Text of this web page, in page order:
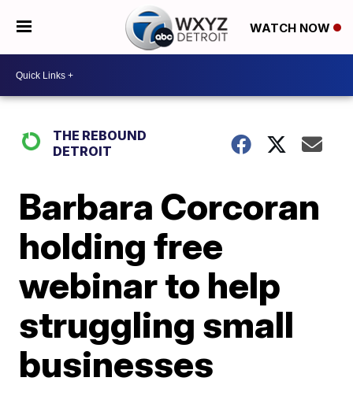
WATCH NOW
THE REBOUND
DETROIT
Barbara Corcoran
holding free
webinar to help
struggling small
businesses